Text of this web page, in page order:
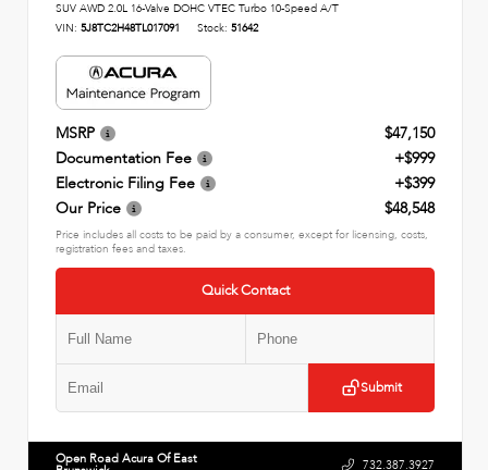
SUV AWD 2.0L 16-Valve DOHC VTEC Turbo 10-Speed A/T
VIN: 5J8TC2H48TL017091 Stock: 51642
MSRP
$47,150
Documentation Fee
+$999
Electronic Filing Fee
+$399
Our Price
$48,548
Price includes all costs to be paid by a consumer, except for licensing, costs,
registration fees and taxes.
Quick Contact
Submit
Open Road Acura Of East 732.387.3927